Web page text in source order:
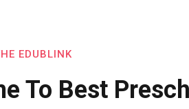
EDUBLINK
To Best